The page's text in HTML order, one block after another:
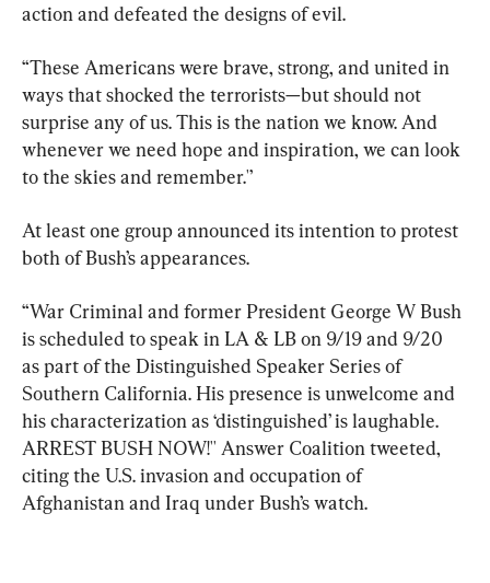
action and defeated the designs of evil.
“These Americans were brave, strong, and united in
ways that shocked the terrorists—but should not
surprise any of us. This is the nation we know. And
whenever we need hope and inspiration, we can look
to the skies and remember.'’
At least one group announced its intention to protest
both of Bush’s appearances.
“War Criminal and former President George W Bush
is scheduled to speak in LA & LB on 9/19 and 9/20
as part of the Distinguished Speaker Series of
Southern California. His presence is unwelcome and
his characterization as ‘distinguished’ is laughable.
ARREST BUSH NOW!'' Answer Coalition tweeted,
citing the U.S. invasion and occupation of
Afghanistan and Iraq under Bush’s watch.